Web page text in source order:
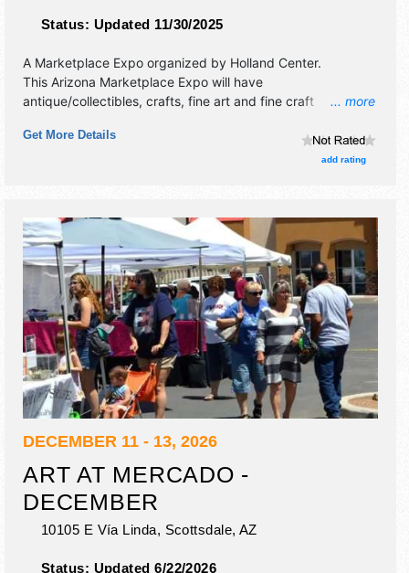
Status: Updated 11/30/2025
... more
A Marketplace Expo organized by Holland Center.
This Arizona Marketplace Expo will have
antique/collectibles, crafts, fine art and fine craft
Get More Details
add rating
DECEMBER 11 - 13, 2026
ART AT MERCADO -
DECEMBER
10105 E Vía Linda, Scottsdale, AZ
Status: Updated 6/22/2026